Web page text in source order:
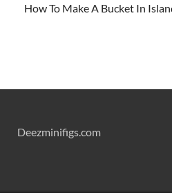
How To Make A Bucket In
Deezminifigs.com